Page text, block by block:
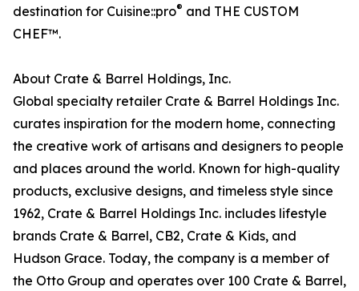
destination for Cuisine::pro® and THE CUSTOM
CHEF™.
About Crate & Barrel Holdings, Inc.
Global specialty retailer Crate & Barrel Holdings Inc.
curates inspiration for the modern home, connecting
the creative work of artisans and designers to people
and places around the world. Known for high-quality
products, exclusive designs, and timeless style since
1962, Crate & Barrel Holdings Inc. includes lifestyle
brands Crate & Barrel, CB2, Crate & Kids, and
Hudson Grace. Today, the company is a member of
the Otto Group and operates over 100 Crate & Barrel,